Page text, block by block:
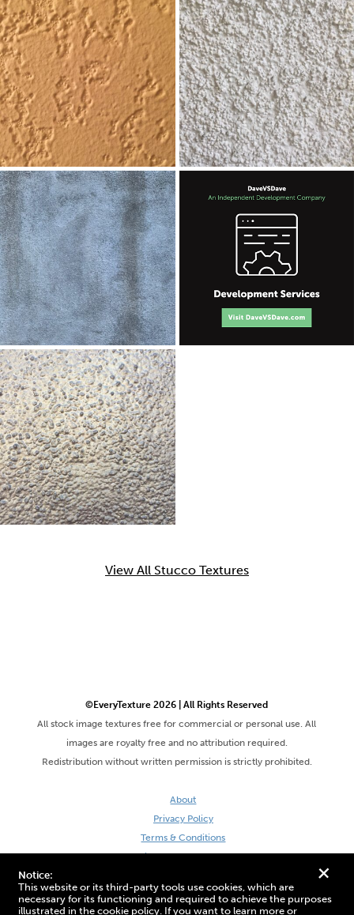
+
Notice:
This website or its third-party tools use cookies, which are
necessary for its functioning and required to achieve the purposes
illustrated in the cookie policy. If you want to learn more or
View All Stucco Textures
©EveryTexture 2026 | All Rights Reserved
All stock image textures free for commercial or personal use. All
images are royalty free and no attribution required.
Redistribution without written permission is strictly prohibited.
About
Privacy Policy
Terms & Conditions
Site by DaveVSDave